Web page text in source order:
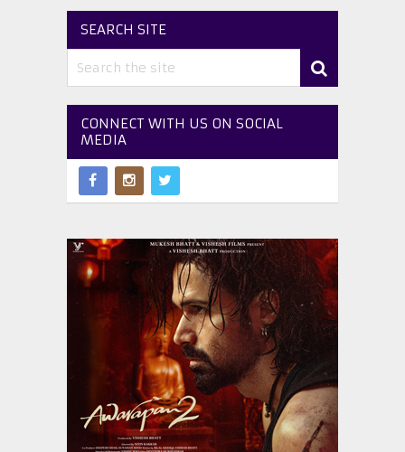
SEARCH SITE
CONNECT WITH US ON SOCIAL
MEDIA